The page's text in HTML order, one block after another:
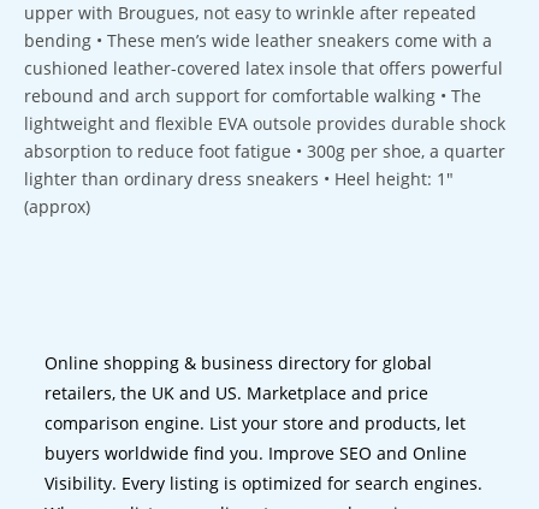
upper with Brougues, not easy to wrinkle after repeated
bending • These men’s wide leather sneakers come with a
cushioned leather-covered latex insole that offers powerful
rebound and arch support for comfortable walking • The
lightweight and flexible EVA outsole provides durable shock
absorption to reduce foot fatigue • 300g per shoe, a quarter
lighter than ordinary dress sneakers • Heel height: 1″
(approx)
Online shopping & business directory for global
retailers, the UK and US. Marketplace and price
comparison engine. List your store and products, let
buyers worldwide find you. Improve SEO and Online
Visibility. Every listing is optimized for search engines.